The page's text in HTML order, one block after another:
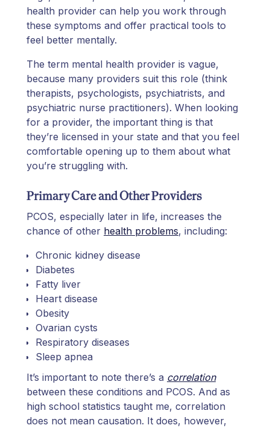
health provider can help you work through
these symptoms and offer practical tools to
feel better mentally.
The term mental health provider is vague,
because many providers suit this role (think
therapists, psychologists, psychiatrists, and
psychiatric nurse practitioners). When looking
for a provider, the important thing is that
they’re licensed in your state and that you feel
comfortable opening up to them about what
you’re struggling with.
Primary Care and Other Providers
PCOS, especially later in life, increases the
chance of other health problems, including:
Chronic kidney disease
Diabetes
Fatty liver
Heart disease
Obesity
Ovarian cysts
Respiratory diseases
Sleep apnea
It’s important to note there’s a correlation
between these conditions and PCOS. And as
high school statistics taught me, correlation
does not mean causation. It does, however,